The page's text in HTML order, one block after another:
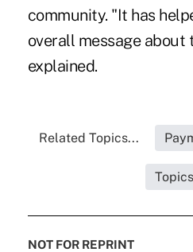
community. "It has
overall message about
explained.
Related Topics...
Topics
NOT FOR REPRINT